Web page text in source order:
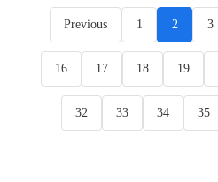
Previous 1 2 3
16 17 18 19
32 33 34 35